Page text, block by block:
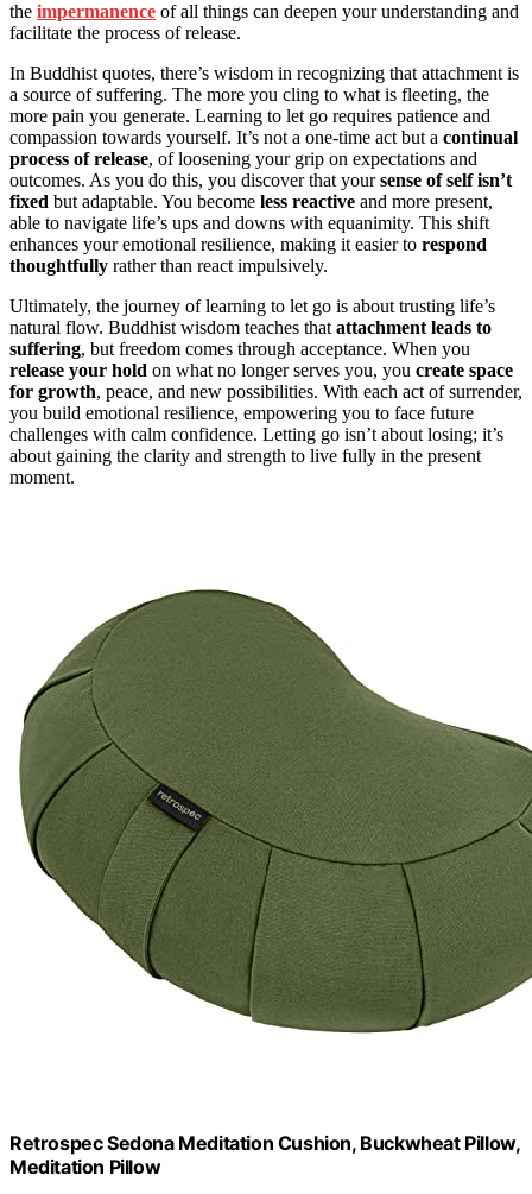
the impermanence of all things can deepen your understanding and
facilitate the process of release.
In Buddhist quotes, there’s wisdom in recognizing that attachment is
a source of suffering. The more you cling to what is fleeting, the
more pain you generate. Learning to let go requires patience and
compassion towards yourself. It’s not a one-time act but a continual
process of release, of loosening your grip on expectations and
outcomes. As you do this, you discover that yoursense of self isn’t
fixed but adaptable. You become less reactive and more present,
able to navigate life’s ups and downs with equanimity. This shift
enhances your emotional resilience, making it easier to respond
thoughtfully rather than react impulsively.
Ultimately, the journey of learning to let go is about trusting life’s
natural flow. Buddhist wisdom teaches that attachment leads to
suffering, but freedom comes through acceptance. When you
release your hold on what no longer serves you, you create space
for growth, peace, and new possibilities. With each act of surrender,
you build emotional resilience, empowering you to face future
challenges with calm confidence. Letting go isn’t about losing; it’s
about gaining the clarity and strength to live fully in the present
moment.
Retrospec Sedona Meditation Cushion, Buckwheat Pillow,
Meditation Pillow